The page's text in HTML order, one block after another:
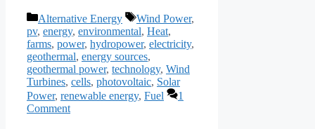
Categories
Alternative Energy Tags
Wind Power,
pv, energy, environmental, Heat,
farms, power, hydropower, electricity,
geothermal, energy sources,
geothermal power, technology, Wind
Turbines, cells, photovoltaic, Solar
Power, renewable energy, Fuel
1
Comment